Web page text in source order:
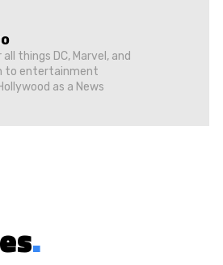
things DC, Marvel, and
to entertainment
as a News
.